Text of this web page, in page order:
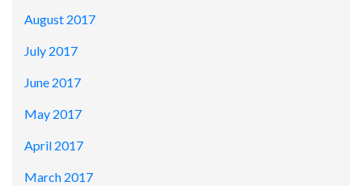
August 2017
July 2017
June 2017
May 2017
April 2017
March 2017